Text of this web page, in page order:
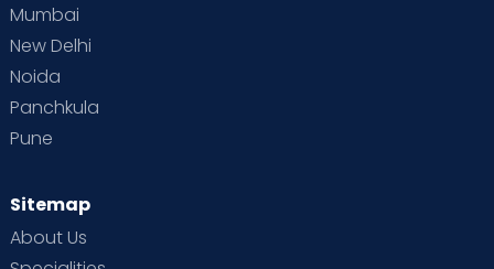
Mumbai
New Delhi
Noida
Panchkula
Pune
Sitemap
About Us